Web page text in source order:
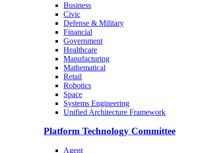
Business
Civic
Defense & Military
Financial
Government
Healthcare
Manufacturing
Mathematical
Retail
Robotics
Space
Systems Engineering
Unified Architecture Framework
Platform Technology Committee
Agent